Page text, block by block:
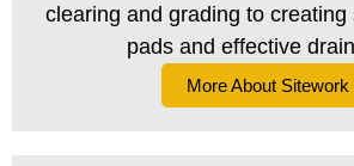
clearing and grading to creating
pads and effective
More About Sitework